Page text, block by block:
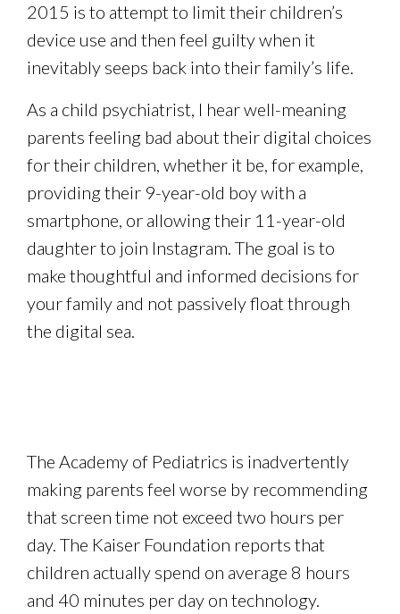
2015 is to attempt to limit their children’s
device use and then feel guilty when it
inevitably seeps back into their family’s life.
As a child psychiatrist, I hear well-meaning
parents feeling bad about their digital choices
for their children, whether it be, for example,
providing their 9-year-old boy with a
smartphone, or allowing their 11-year-old
daughter to join Instagram. The goal is to
make thoughtful and informed decisions for
your family and not passively float through
the digital sea.
The Academy of Pediatrics is inadvertently
making parents feel worse by recommending
that screen time not exceed two hours per
day. The Kaiser Foundation reports that
children actually spend on average 8 hours
and 40 minutes per day on technology.